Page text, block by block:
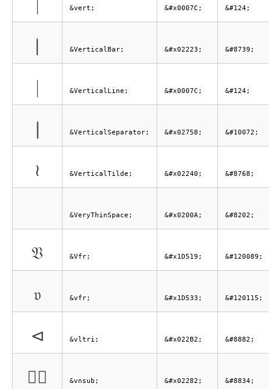
&vert; &#x0007C; &#124;
∣ &VerticalBar; &#x02223; &#8739;
| &VerticalLine; &#x0007C; &#124;
❘ &VerticalSeparator; &#x02758; &#10072;
≀ &VerticalTilde; &#x02240; &#8768;
&VeryThinSpace; &#x0200A; &#8202;
𝔙 &Vfr; &#x1D519; &#120089;
𝔳 &vfr; &#x1D533; &#120115;
⊲ &vltri; &#x022B2; &#8882;
⊂⃒ &vnsub;
&#x02282;
&#8834;